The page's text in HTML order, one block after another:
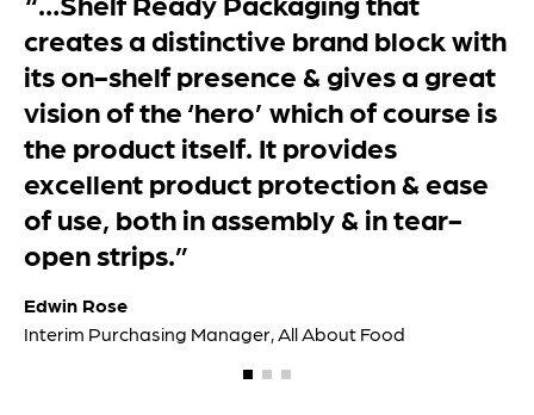
boxes. Great quality and vibrant
colours. Very happy & cannot wait to
order more in the next few months. ”
Aalya
Peakz